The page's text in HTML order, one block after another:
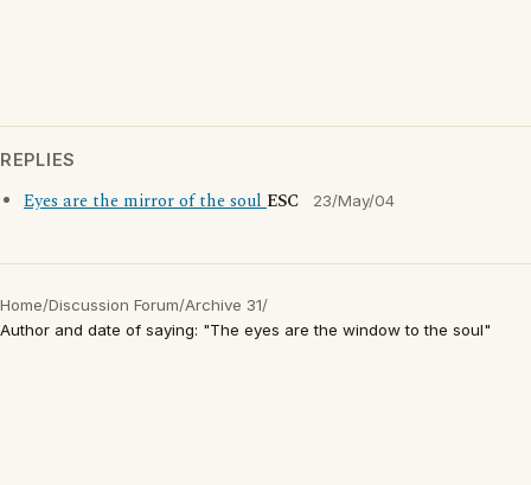
REPLIES
Eyes are the mirror of the soulESC 23/May/04
Home/Discussion Forum/Archive 31/
Author and date of saying: "The eyes are the window to the soul"